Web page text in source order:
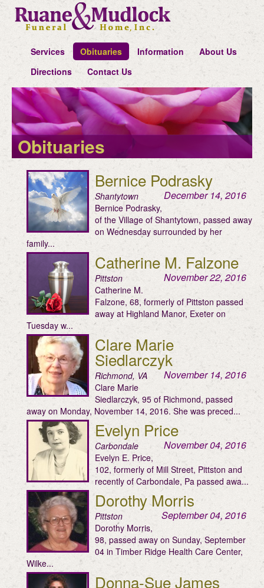
Services Obituaries Information
About Us
Directions
Contact Us
Obituaries
Bernice Podrasky
December 14, 2016
Shantytown
Bernice Podrasky,
of the Village of Shantytown, passed away
on Wednesday surrounded by her
family...
Catherine M. Falzone
November 22, 2016
Pittston
Catherine M.
Falzone, 68, formerly of Pittston passed
away at Highland Manor, Exeter on
Tuesday w...
Clare Marie
Siedlarczyk
November 14, 2016
Richmond, VA
Clare Marie
Siedlarczyk, 95 of Richmond, passed
away on Monday, November 14, 2016. She was preced...
Evelyn Price
November 04, 2016
Carbondale
Evelyn E. Price,
102, formerly of Mill Street, Pittston and
recently of Carbondale, Pa passed awa...
Dorothy Morris
September 04, 2016
Pittston
Dorothy Morris,
98, passed away on Sunday, September
04 in Timber Ridge Health Care Center,
Wilke...
Donna-Sue James